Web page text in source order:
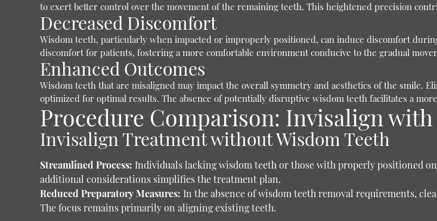
to exert better control over the movement of the remaining teeth. This heightened precision
Decreased Discomfort
Wisdom teeth, particularly when impacted or improperly positioned, can induce discomfort
discomfort for patients, fostering a more comfortable environment conducive to the gradual
Enhanced Outcomes
Wisdom teeth that are misaligned may impact the overall symmetry and aesthetics of the smile.
optimized for optimal results. The absence of potentially disruptive wisdom teeth facilitates a
Procedure Comparison: Invisalign
Invisalign Treatment without Wisdom Teeth
Streamlined Process: Individuals lacking wisdom teeth or those with properly positioned
additional considerations simplifies the treatment plan.
Reduced Preparatory Measures: In the absence of wisdom teeth removal requirements,
The focus remains primarily on aligning existing teeth.